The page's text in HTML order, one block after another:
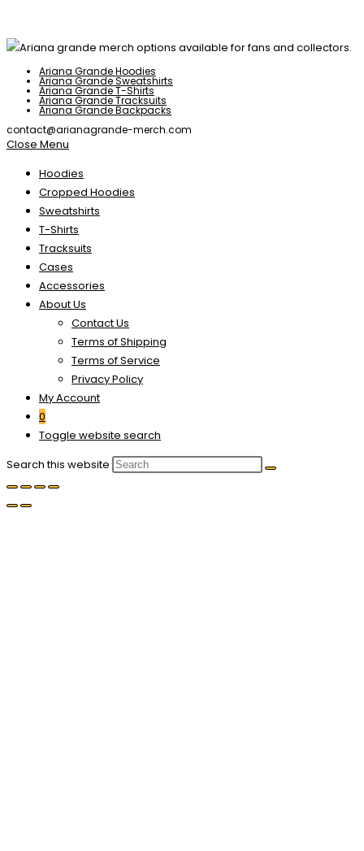
Ariana Grande Hoodies
Ariana Grande Sweatshirts
Ariana Grande T-Shirts
Ariana Grande Tracksuits
Ariana Grande Backpacks
contact@arianagrande-merch.com
Close Menu
Hoodies
Cropped Hoodies
Sweatshirts
T-Shirts
Tracksuits
Cases
Accessories
About Us
Contact Us
Terms of Shipping
Terms of Service
Privacy Policy
My Account
0
Toggle website search
Search this website